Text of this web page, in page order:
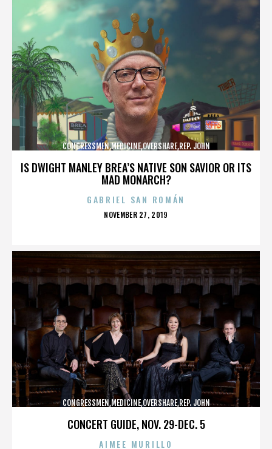
IS DWIGHT MANLEY BREA’S NATIVE SON SAVIOR OR ITS
MAD MONARCH?
CONGRESSMEN,MEDICINE,OVERSHARE,REP. JOHN
GABRIEL SAN ROMÁN
POSTED
NOVEMBER 27, 2019
CONCERT GUIDE, NOV. 29-DEC. 5
CONGRESSMEN,MEDICINE,OVERSHARE,REP. JOHN
AIMEE MURILLO